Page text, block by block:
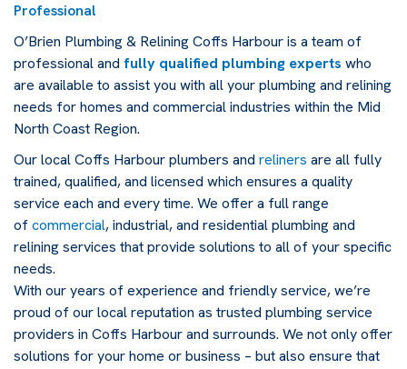
Professional
O’Brien Plumbing & Relining Coffs Harbour is a team of
professional and fully qualified plumbing experts who
are available to assist you with all your plumbing and relining
needs for homes and commercial industries within the Mid
North Coast Region.
Our local Coffs Harbour plumbers and reliners are all fully
trained, qualified, and licensed which ensures a quality
service each and every time. We offer a full range
ofcommercial, industrial, and residential plumbing and
relining services that provide solutions to all of your specific
needs.
With our years of experience and friendly service, we’re
proud of our local reputation as trusted plumbing service
providers in Coffs Harbour and surrounds. We not only offer
solutions for your home or business – but also ensure that